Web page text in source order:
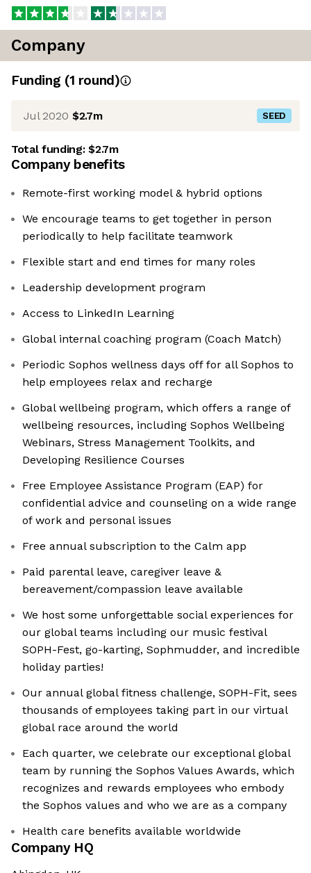
Company
Funding (1 round)
Jul 2020 $2.7m SEED
Total funding:$2.7m
Company benefits
Remote-first working model & hybrid options
We encourage teams to get together in person
periodically to help facilitate teamwork
Flexible start and end times for many roles
Leadership development program
Access to LinkedIn Learning
Global internal coaching program (Coach Match)
Periodic Sophos wellness days off for all Sophos to
help employees relax and recharge
Global wellbeing program, which offers a range of
wellbeing resources, including Sophos Wellbeing
Webinars, Stress Management Toolkits, and
Developing Resilience Courses
Free Employee Assistance Program (EAP) for
confidential advice and counseling on a wide range
of work and personal issues
Free annual subscription to the Calm app
Paid parental leave, caregiver leave &
bereavement/compassion leave available
We host some unforgettable social experiences for
our global teams including our music festival
SOPH-Fest, go-karting, Sophmudder, and incredible
holiday parties!
Our annual global fitness challenge, SOPH-Fit, sees
thousands of employees taking part in our virtual
global race around the world
Each quarter, we celebrate our exceptional global
team by running the Sophos Values Awards, which
recognizes and rewards employees who embody
the Sophos values and who we are as a company
Health care benefits available worldwide
Company HQ